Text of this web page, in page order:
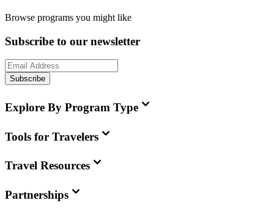
Browse programs you might like
Subscribe to our newsletter
Subscribe
Explore By Program Type
Tools for Travelers
Travel Resources
Partnerships